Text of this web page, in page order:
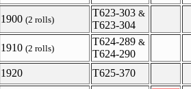
1900 (2 rolls)
T623-303 &
T623-304
1910 (2 rolls)
T624-289 &
T624-290
1920
T625-370